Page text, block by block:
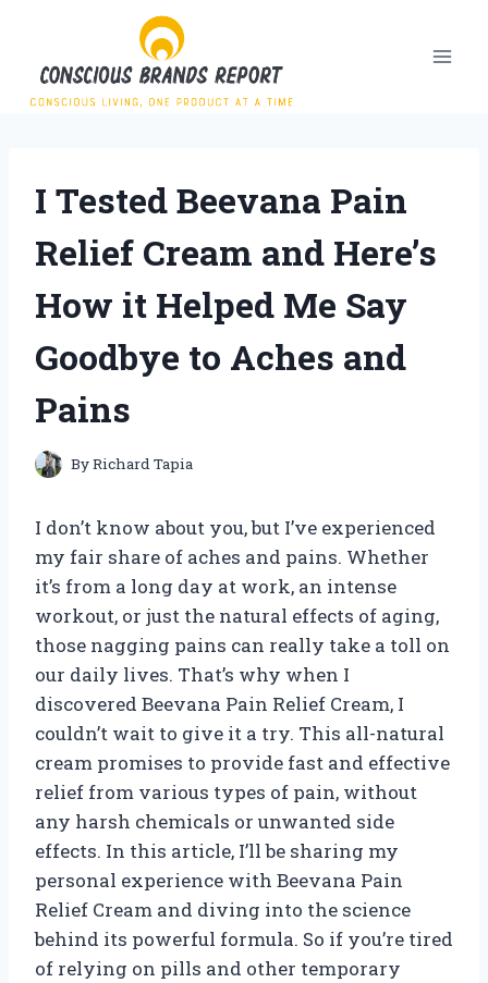
content
I Tested Beevana Pain
Relief Cream and Here’s
How it Helped Me Say
Goodbye to Aches and
Pains
ByRichard Tapia
I don’t know about you, but I’ve experienced
my fair share of aches and pains. Whether
it’s from a long day at work, an intense
workout, or just the natural effects of aging,
those nagging pains can really take a toll on
our daily lives. That’s why when I
discovered Beevana Pain Relief Cream, I
couldn’t wait to give it a try. This all-natural
cream promises to provide fast and effective
relief from various types of pain, without
any harsh chemicals or unwanted side
effects. In this article, I’ll be sharing my
personal experience with Beevana Pain
Relief Cream and diving into the science
behind its powerful formula. So if you’re tired
of relying on pills and other temporary